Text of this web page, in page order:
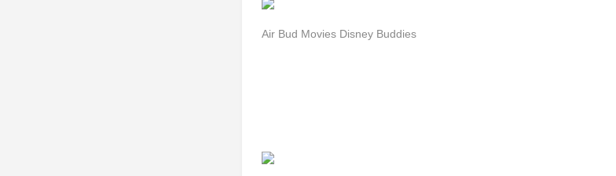
Air Bud Movies Disney Buddies